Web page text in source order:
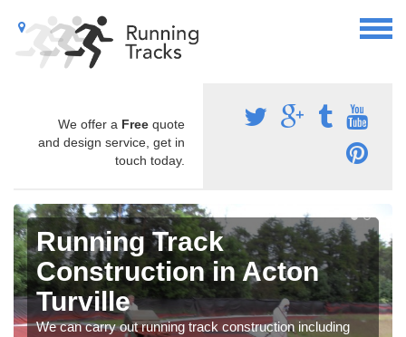
We offer a Free quote
and design service, get in
touch today.
Running Track
Construction in Acton
Turville
We can carry out running track construction including